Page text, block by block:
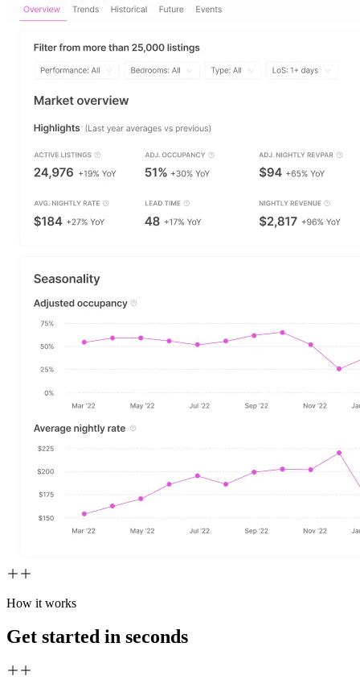
How it works
Get started in seconds